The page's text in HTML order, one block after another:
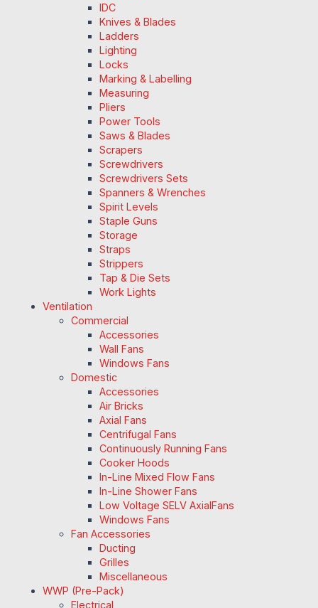
IDC
Knives & Blades
Ladders
Lighting
Locks
Marking & Labelling
Measuring
Pliers
Power Tools
Saws & Blades
Scrapers
Screwdrivers
Screwdrivers Sets
Spanners & Wrenches
Spirit Levels
Staple Guns
Storage
Straps
Strippers
Tap & Die Sets
Work Lights
Ventilation
Commercial
Accessories
Wall Fans
Windows Fans
Domestic
Accessories
Air Bricks
Axial Fans
Centrifugal Fans
Continuously Running Fans
Cooker Hoods
In-Line Mixed Flow Fans
In-Line Shower Fans
Low Voltage SELV AxialFans
Windows Fans
Fan Accessories
Ducting
Grilles
Miscellaneous
WWP (Pre-Pack)
Electrical